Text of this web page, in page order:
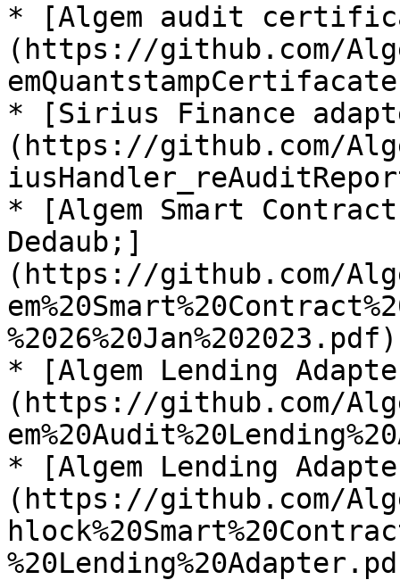
* [Algem audit
(https://github.com/
* [Sirius Finance
(https://github.com/
* [Algem Smart
Dedaub;]
(https://github.com/
%2026%20Jan%202023.pdf)
* [Algem Lending
(https://github.com/
* [Algem Lending
(https://github.com/